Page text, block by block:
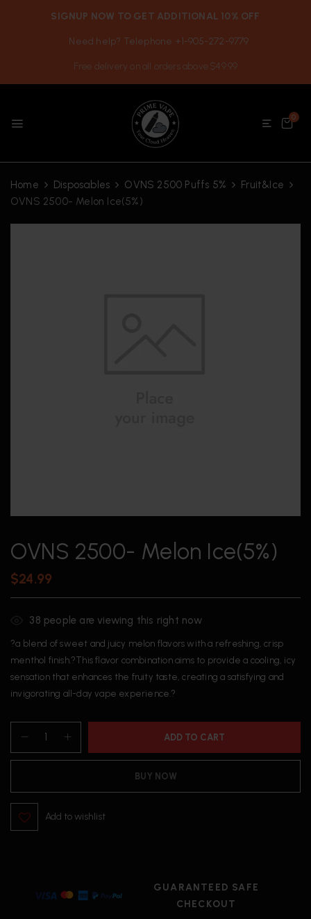
SIGNUP NOW TO GET ADDITIONAL 10% OFF
Need help? Telephone +1-905-272-9779
Free delivery on all orders above $49.99
0
Home Disposables OVNS 2500 Puffs 5%
Fruit&Ice
OVNS 2500- Melon Ice(5%)
OVNS 2500- Melon Ice(5%)
$24.99
38 people are viewing this right now
?a blend of sweet and juicy melon flavors with a refreshing, crisp
menthol finish.?This flavor combination aims to provide a cooling, icy
sensation that enhances the fruity taste, creating a satisfying and
invigorating all-day vape experience.?
ADD TO CART
BUY NOW
Add to wishlist
GUARANTEED SAFE
CHECKOUT